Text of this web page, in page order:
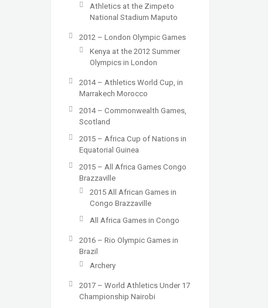
Athletics at the Zimpeto
National Stadium Maputo
2012 – London Olympic Games
Kenya at the 2012 Summer
Olympics in London
2014 – Athletics World Cup, in
Marrakech Morocco
2014 – Commonwealth Games,
Scotland
2015 – Africa Cup of Nations in
Equatorial Guinea
2015 – All Africa Games Congo
Brazzaville
2015 All African Games in
Congo Brazzaville
All Africa Games in Congo
2016 – Rio Olympic Games in
Brazil
Archery
2017 – World Athletics Under 17
Championship Nairobi